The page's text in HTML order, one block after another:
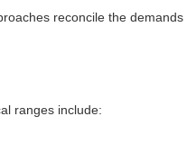
reconcile the demands
ranges include: